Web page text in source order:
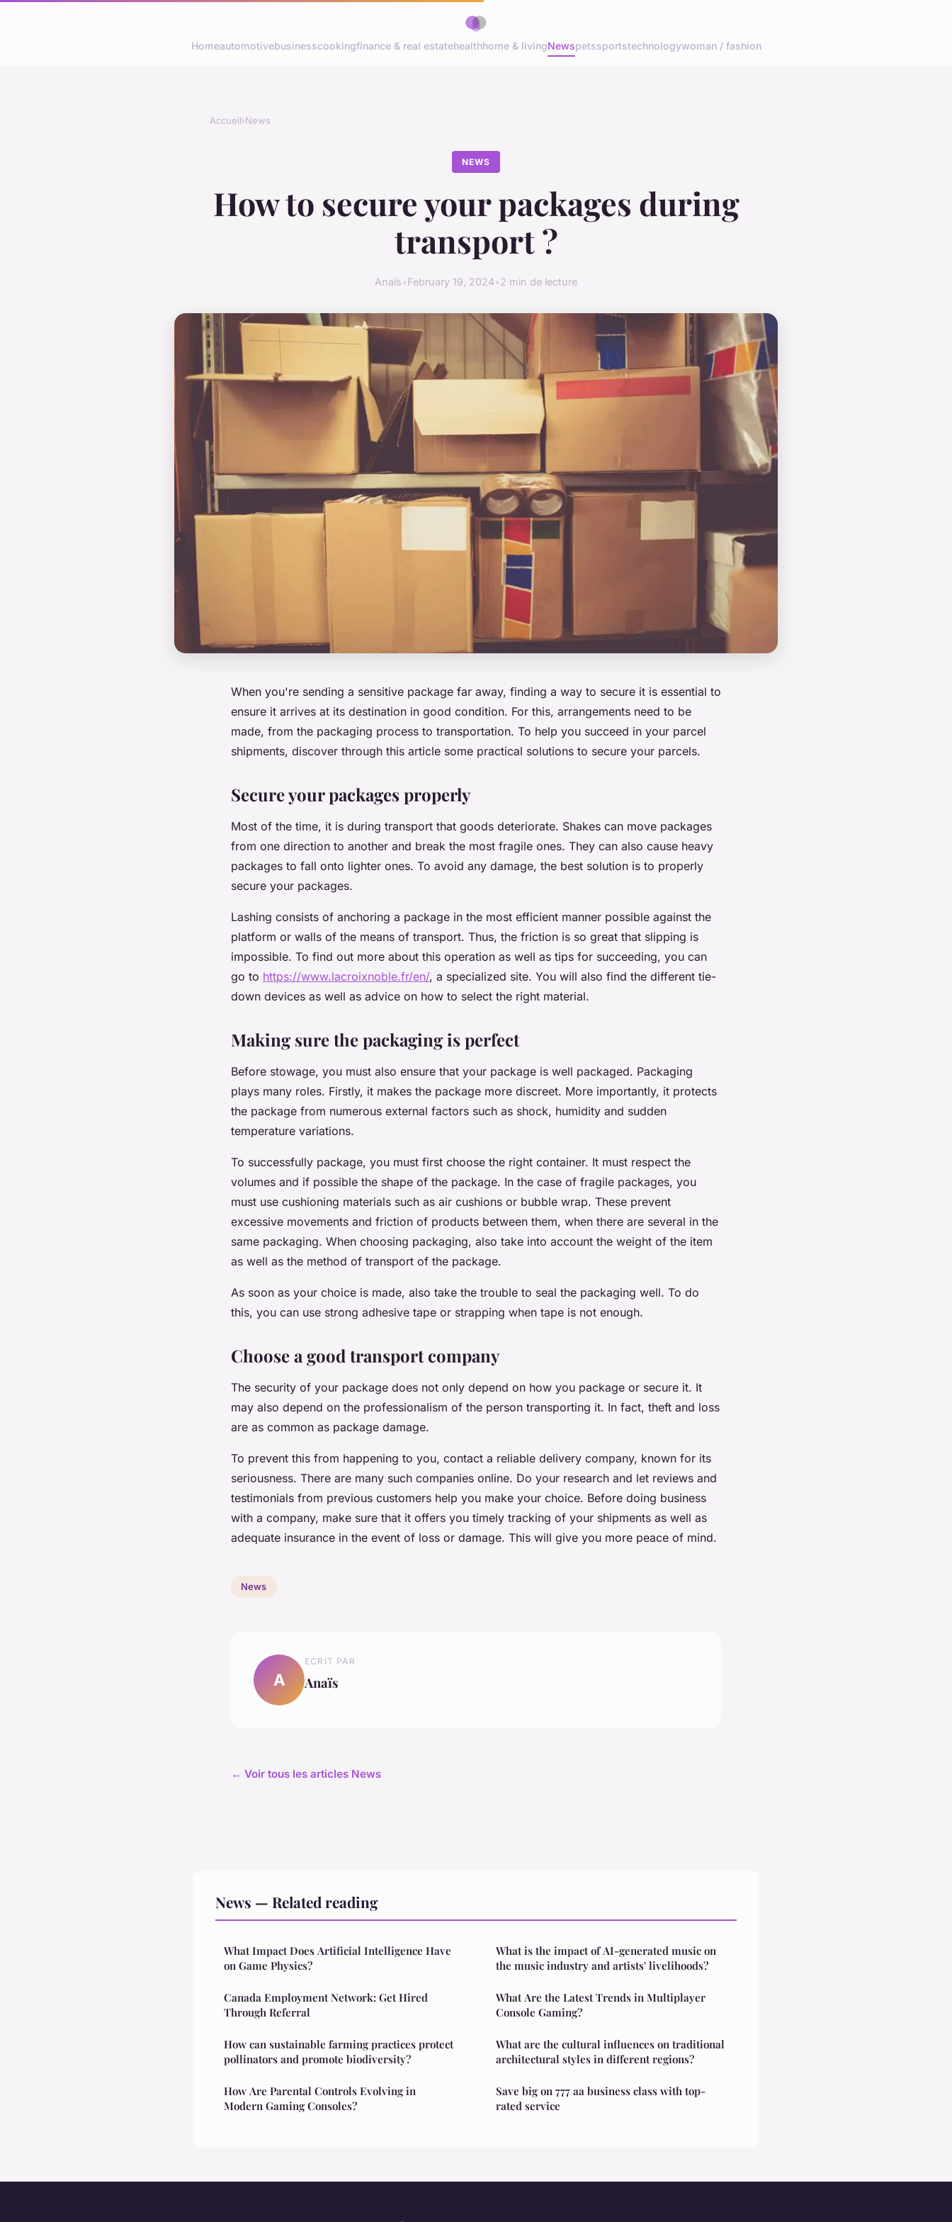
Homeautomotivebusinesscookingfinance & real estatehealthhome & livingNewspetssportstechnologywoman / fashion
Accueil›News
NEWS
How to secure your packages during
transport ?
Anaïs•February 19, 2024•2 min de lecture
When you're sending a sensitive package far away, finding a way to secure it is essential to
ensure it arrives at its destination in good condition. For this, arrangements need to be
made, from the packaging process to transportation. To help you succeed in your parcel
shipments, discover through this article some practical solutions to secure your parcels.
Secure your packages properly
Most of the time, it is during transport that goods deteriorate. Shakes can move packages
from one direction to another and break the most fragile ones. They can also cause heavy
packages to fall onto lighter ones. To avoid any damage, the best solution is to properly
secure your packages.
Lashing consists of anchoring a package in the most efficient manner possible against the
platform or walls of the means of transport. Thus, the friction is so great that slipping is
impossible. To find out more about this operation as well as tips for succeeding, you can
go to https://www.lacroixnoble.fr/en/, a specialized site. You will also find the different tie-
down devices as well as advice on how to select the right material.
Making sure the packaging is perfect
Before stowage, you must also ensure that your package is well packaged. Packaging
plays many roles. Firstly, it makes the package more discreet. More importantly, it protects
the package from numerous external factors such as shock, humidity and sudden
temperature variations.
To successfully package, you must first choose the right container. It must respect the
volumes and if possible the shape of the package. In the case of fragile packages, you
must use cushioning materials such as air cushions or bubble wrap. These prevent
excessive movements and friction of products between them, when there are several in the
same packaging. When choosing packaging, also take into account the weight of the item
as well as the method of transport of the package.
As soon as your choice is made, also take the trouble to seal the packaging well. To do
this, you can use strong adhesive tape or strapping when tape is not enough.
Choose a good transport company
The security of your package does not only depend on how you package or secure it. It
may also depend on the professionalism of the person transporting it. In fact, theft and loss
are as common as package damage.
To prevent this from happening to you, contact a reliable delivery company, known for its
seriousness. There are many such companies online. Do your research and let reviews and
testimonials from previous customers help you make your choice. Before doing business
with a company, make sure that it offers you timely tracking of your shipments as well as
adequate insurance in the event of loss or damage. This will give you more peace of mind.
News
A
ECRIT PAR
Anaïs
← Voir tous les articles News
News — Related reading
What Impact Does Artificial Intelligence Have
on Game Physics?
Canada Employment Network: Get Hired
Through Referral
How can sustainable farming practices protect
pollinators and promote biodiversity?
How Are Parental Controls Evolving in
Modern Gaming Consoles?
What is the impact of AI-generated music on
the music industry and artists' livelihoods?
What Are the Latest Trends in Multiplayer
Console Gaming?
What are the cultural influences on traditional
architectural styles in different regions?
Save big on 777 aa business class with top-
rated service